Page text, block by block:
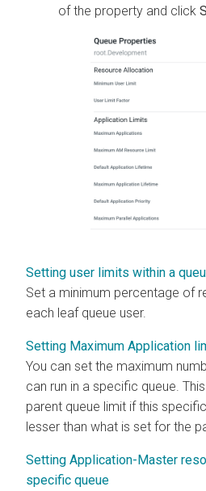
of the property and click
Setting user limits within a
Set a minimum percentage of
each leaf queue user.
Setting Maximum Application
You can set the maximum
can run in a specific queue.
parent queue limit if this
lesser than what is set for the
Setting Application-Master
specific queue